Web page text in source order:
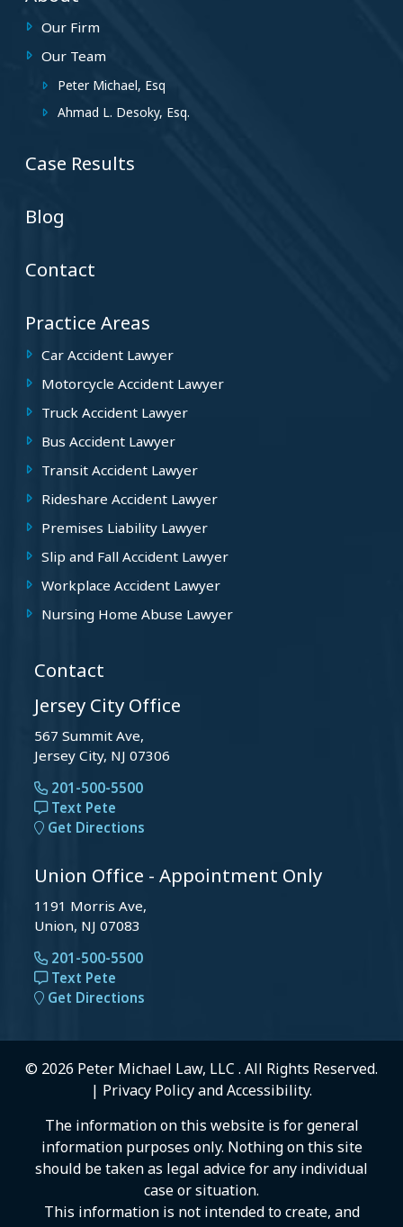
Our Firm
Our Team
Peter Michael, Esq
Ahmad L. Desoky, Esq.
Case Results
Blog
Contact
Practice Areas
Car Accident Lawyer
Motorcycle Accident Lawyer
Truck Accident Lawyer
Bus Accident Lawyer
Transit Accident Lawyer
Rideshare Accident Lawyer
Premises Liability Lawyer
Slip and Fall Accident Lawyer
Workplace Accident Lawyer
Nursing Home Abuse Lawyer
Contact
Jersey City Office
567 Summit Ave,
Jersey City, NJ 07306
201-500-5500
Text Pete
Get Directions
Union Office - Appointment Only
1191 Morris Ave,
Union, NJ 07083
201-500-5500
Text Pete
Get Directions
© 2026 Peter Michael Law, LLC . All Rights Reserved.
| Privacy PolicyandAccessibility.
The information on this website is for general
information purposes only. Nothing on this site
should be taken as legal advice for any individual
case or situation.
This information is not intended to create, and